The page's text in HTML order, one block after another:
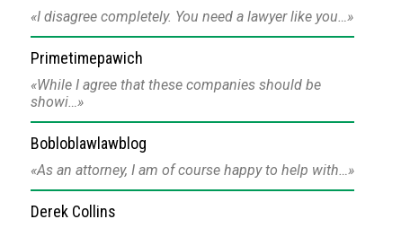
I disagree completely. You need a lawyer like you…
Primetimepawich
While I agree that these companies should be
showi…
Bobloblawlawblog
As an attorney, I am of course happy to help with…
Derek Collins